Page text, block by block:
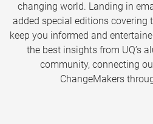
changing world. Landing in
added special editions covering
keep you informed and
the best insights from UQ’s
community, connecting
ChangeMakers